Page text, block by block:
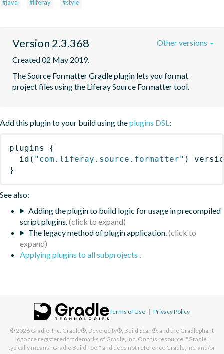
#java #liferay #style
Version 2.3.368
Created 02 May 2019.
The Source Formatter Gradle plugin lets you format
project files using the Liferay Source Formatter tool.
Other versions
Add this plugin to your build using theplugins DSL:
plugins
{
id ( "com.liferay.source.formatter" )
}
See also:
Adding the plugin to build logic for usage in precompiled
script plugins.
The legacy method of plugin application.
Applying plugins to all subprojects .
Terms of Use | Privacy Policy
© 2026 Gradle, Inc. Gradle®, Develocity®, Build Scan®, and the Gradlephant
logo are registered trademarks of Gradle, Inc. On this resource, "Gradle"
typically means "Gradle Build Tool" and does not reference Gradle, Inc. and/or